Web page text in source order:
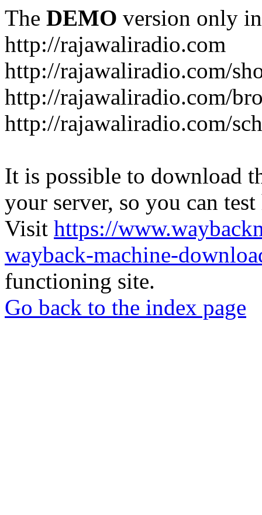
The DEMO version only
http://rajawaliradio.com
http://rajawaliradio.com/
http://rajawaliradio.com/
http://rajawaliradio.com/
It is possible to download
your server, so you can
Visit https://
wayback-machine-
functioning site.
Go back to the index page